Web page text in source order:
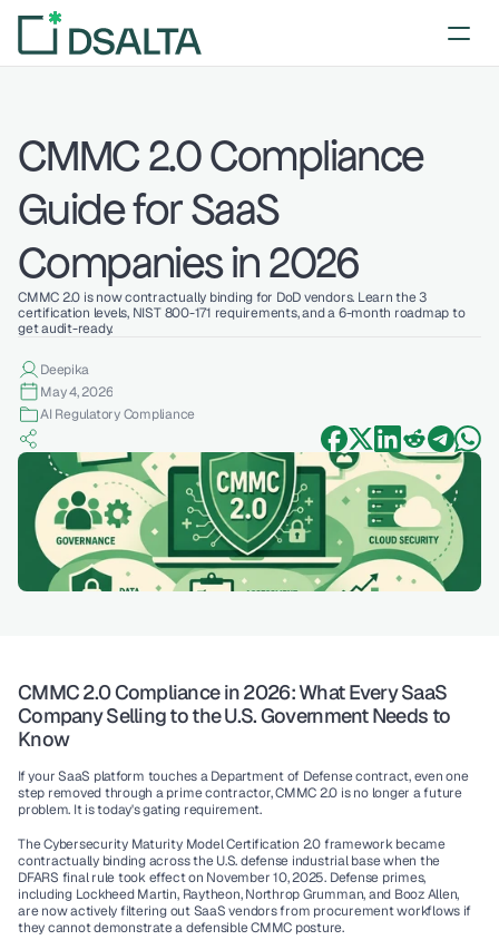
CMMC 2.0 Compliance
Guide for SaaS
Companies in 2026
CMMC 2.0 is now contractually binding for DoD vendors. Learn the 3
certification levels, NIST 800-171 requirements, and a 6-month roadmap to
get audit-ready.
Deepika
May 4, 2026
AI Regulatory Compliance
CMMC 2.0 Compliance in 2026: What Every SaaS
Company Selling to the U.S. Government Needs to
Know
If your SaaS platform touches a Department of Defense contract, even one
step removed through a prime contractor, CMMC 2.0 is no longer a future
problem. It is today's gating requirement.
The Cybersecurity Maturity Model Certification 2.0 framework became
contractually binding across the U.S. defense industrial base when the
DFARS final rule took effect on November 10, 2025. Defense primes,
including Lockheed Martin, Raytheon, Northrop Grumman, and Booz Allen,
are now actively filtering out SaaS vendors from procurement workflows if
they cannot demonstrate a defensible CMMC posture.